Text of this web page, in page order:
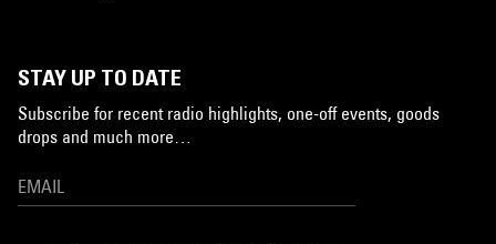
STAY UP TO DATE
Subscribe for recent radio highlights, one-off events, goods
drops and much more…